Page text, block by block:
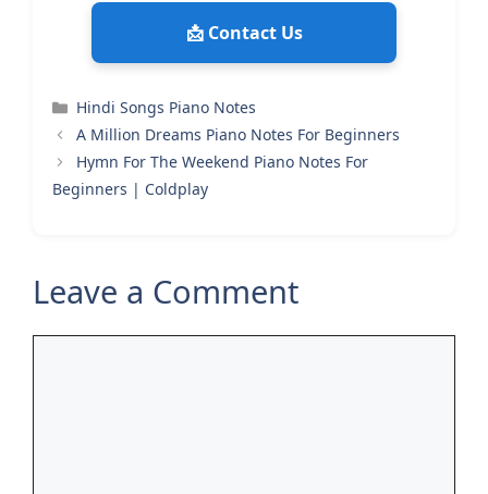
📩 Contact Us
Categories
Hindi Songs Piano Notes
A Million Dreams Piano Notes For Beginners
Hymn For The Weekend Piano Notes For
Beginners | Coldplay
Leave a Comment